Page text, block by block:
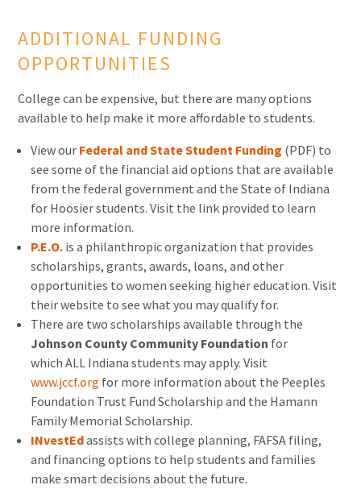
ADDITIONAL FUNDING
OPPORTUNITIES
College can be expensive, but there are many options
available to help make it more affordable to students.
View our Federal and State Student Funding (PDF) to
see some of the financial aid options that are available
from the federal government and the State of Indiana
for Hoosier students. Visit the link provided to learn
more information.
P.E.O. is a philanthropic organization that provides
scholarships, grants, awards, loans, and other
opportunities to women seeking higher education. Visit
their website to see what you may qualify for.
There are two scholarships available through the
Johnson County Community Foundation for
which ALL Indiana students may apply. Visit
www.jccf.org for more information about the Peeples
Foundation Trust Fund Scholarship and the Hamann
Family Memorial Scholarship.
INvestEdassists with college planning, FAFSA filing,
and financing options to help students and families
make smart decisions about the future.